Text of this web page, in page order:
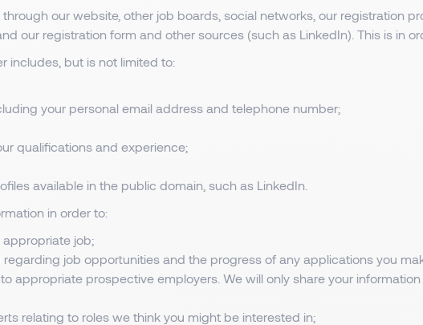
our website, other job boards, social networks, our registration
our registration form and other sources (such as LinkedIn). This is in
includes, but is not limited to:
your personal email address and telephone number;
qualifications and experience;
available in the public domain, such as LinkedIn.
in order to:
job;
job opportunities and the progress of any applications you
appropriate prospective employers. We will only share your
relating to roles we think you might be interested in;